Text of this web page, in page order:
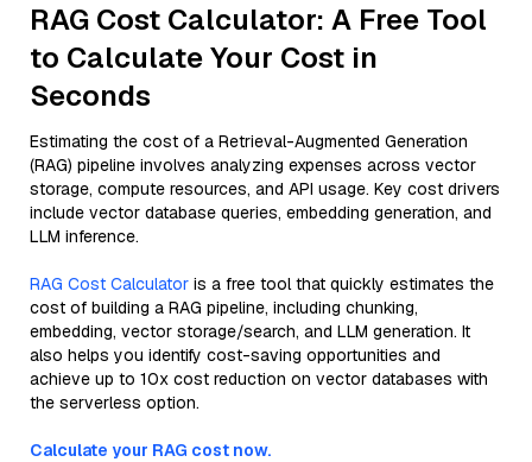
RAG Cost Calculator: A Free Tool
to Calculate Your Cost in
Seconds
Estimating the cost of a Retrieval-Augmented Generation
(RAG) pipeline involves analyzing expenses across vector
storage, compute resources, and API usage. Key cost drivers
include vector database queries, embedding generation, and
LLM inference.
RAG Cost Calculator is a free tool that quickly estimates the
cost of building a RAG pipeline, including chunking,
embedding, vector storage/search, and LLM generation. It
also helps you identify cost-saving opportunities and
achieve up to 10x cost reduction on vector databases with
the serverless option.
Calculate your RAG cost now.